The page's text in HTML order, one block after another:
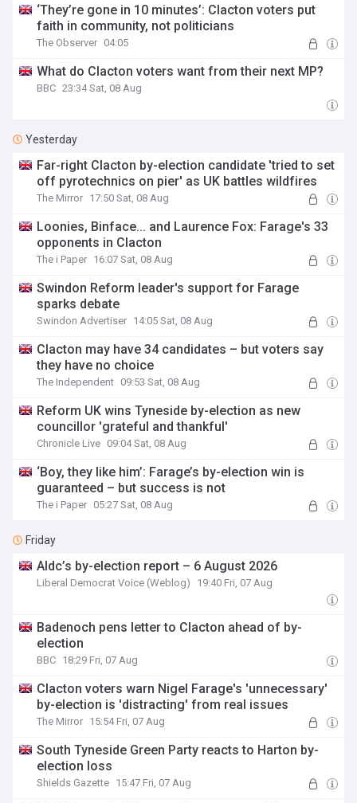
‘They’re gone in 10 minutes’: Clacton voters put
faith in community, not politicians
The Observer 04:05
What do Clacton voters want from their next MP?
BBC 23:34 Sat, 08 Aug
Yesterday
Far-right Clacton by-election candidate 'tried to set
off pyrotechnics on pier' as UK battles wildfires
The Mirror 17:50 Sat, 08 Aug
Loonies, Binface... and Laurence Fox: Farage's 33
opponents in Clacton
The i Paper 16:07 Sat, 08 Aug
Swindon Reform leader's support for Farage
sparks debate
Swindon Advertiser 14:05 Sat, 08 Aug
Clacton may have 34 candidates – but voters say
they have no choice
The Independent 09:53 Sat, 08 Aug
Reform UK wins Tyneside by-election as new
councillor 'grateful and thankful'
Chronicle Live 09:04 Sat, 08 Aug
‘Boy, they like him’: Farage’s by-election win is
guaranteed – but success is not
The i Paper 05:27 Sat, 08 Aug
Friday
Aldc’s by-election report – 6 August 2026
Liberal Democrat Voice (Weblog) 19:40 Fri, 07 Aug
Badenoch pens letter to Clacton ahead of by-
election
BBC 18:29 Fri, 07 Aug
Clacton voters warn Nigel Farage's 'unnecessary'
by-election is 'distracting' from real issues
The Mirror 15:54 Fri, 07 Aug
South Tyneside Green Party reacts to Harton by-
election loss
Shields Gazette 15:47 Fri, 07 Aug